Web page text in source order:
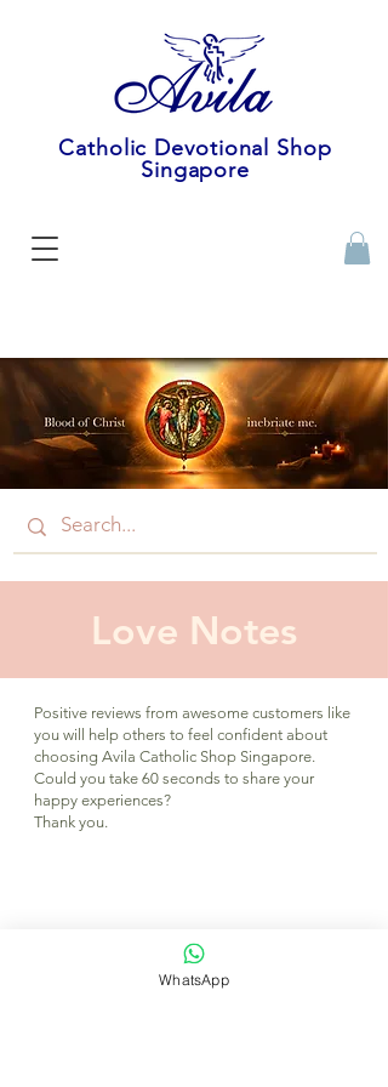
Catholic Devotional Shop
Singapore
Love Notes
Positive reviews from awesome customers like
you will help others to feel confident about
choosing Avila Catholic Shop Singapore.
Could you take 60 seconds to share your
happy experiences?
Thank you.
Be the first to get our newsletter
WhatsApp